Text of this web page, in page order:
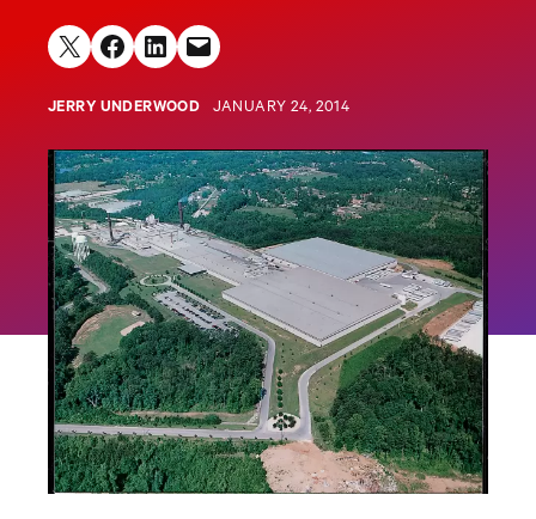
Share on X Share on Facebook
Share on LinkedIn
Email this Page
JERRY UNDERWOOD JANUARY 24, 2014